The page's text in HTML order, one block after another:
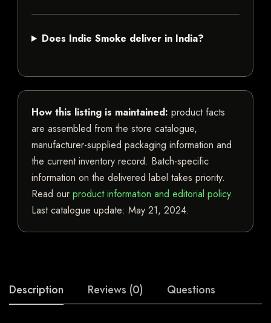
Does Indie Smoke deliver in India?
How this listing is maintained: product facts
are assembled from the store catalogue,
manufacturer-supplied packaging information and
the current inventory record. Batch-specific
information on the delivered label takes priority.
Read our product information and editorial policy.
Last catalogue update: May 21, 2024.
Description Reviews (0) Questions